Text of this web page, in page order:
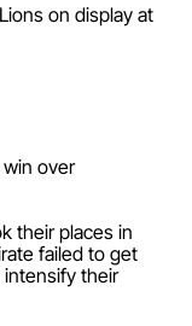
on display at
win over
their places in
failed to get
their